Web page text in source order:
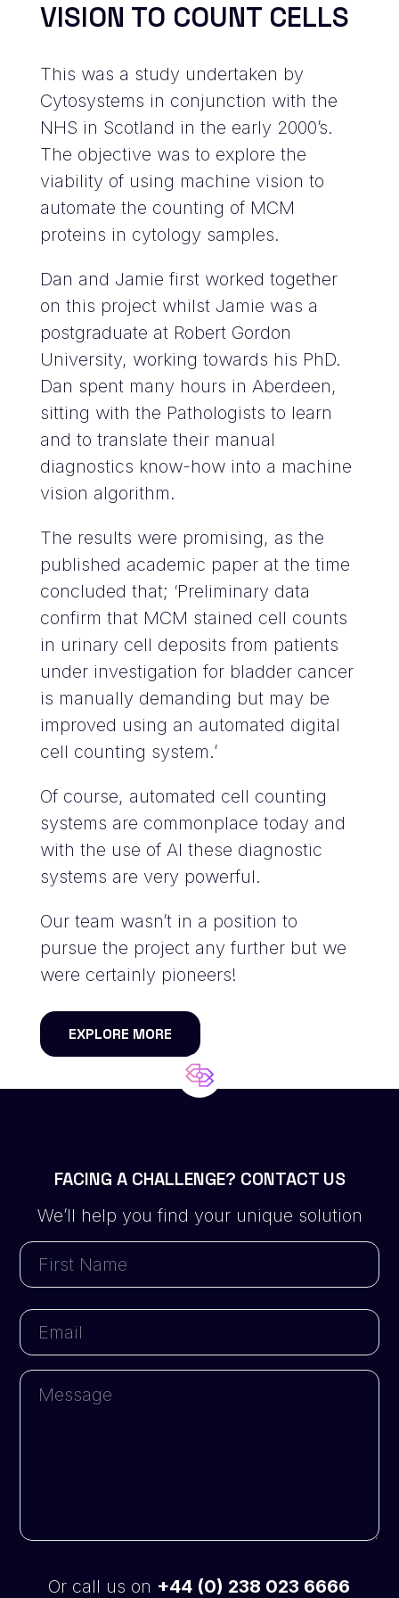
VISION TO COUNT CELLS
This was a study undertaken by
Cytosystems in conjunction with the
NHS in Scotland in the early 2000’s.
The objective was to explore the
viability of using machine vision to
automate the counting of MCM
proteins in cytology samples.
Dan and Jamie first worked together
on this project whilst Jamie was a
postgraduate at Robert Gordon
University, working towards his PhD.
Dan spent many hours in Aberdeen,
sitting with the Pathologists to learn
and to translate their manual
diagnostics know-how into a machine
vision algorithm.
The results were promising, as the
published academic paper at the time
concluded that; ‘Preliminary data
confirm that MCM stained cell counts
in urinary cell deposits from patients
under investigation for bladder cancer
is manually demanding but may be
improved using an automated digital
cell counting system.’
Of course, automated cell counting
systems are commonplace today and
with the use of AI these diagnostic
systems are very powerful.
Our team wasn’t in a position to
pursue the project any further but we
were certainly pioneers!
EXPLORE MORE
FACING A CHALLENGE? CONTACT US
We’ll help you find your unique solution
Or call us on +44 (0) 238 023 6666